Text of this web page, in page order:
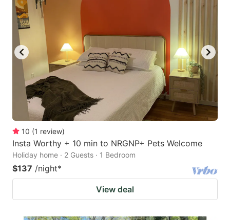
10 (1 review)
Insta Worthy + 10 min to NRGNP+ Pets Welcome
Holiday home · 2 Guests · 1 Bedroom
$137 /night*
View deal